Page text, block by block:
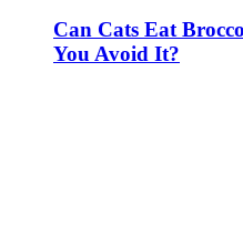
Can Cats Eat
You Avoid It?